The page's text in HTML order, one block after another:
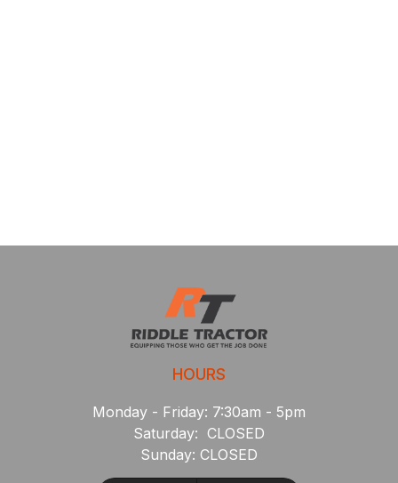
HOURS
Monday - Friday: 7:30am - 5pm
Saturday: CLOSED
Sunday: CLOSED